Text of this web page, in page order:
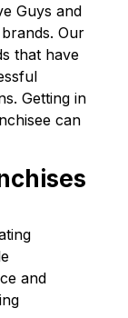
Guys and
Our
that have
Getting in
can
and